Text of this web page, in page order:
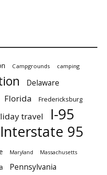
Campgrounds camping
Delaware
Florida Fredericksburg
travel I-95
Interstate 95
Maryland Massachusetts
Pennsylvania